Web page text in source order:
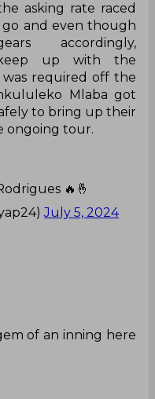
asking rate raced
go and even though
accordingly,
up with the
was required off the
Mlaba got
to bring up their
ongoing tour.
🔥🤞
July 5, 2024
of an inning here